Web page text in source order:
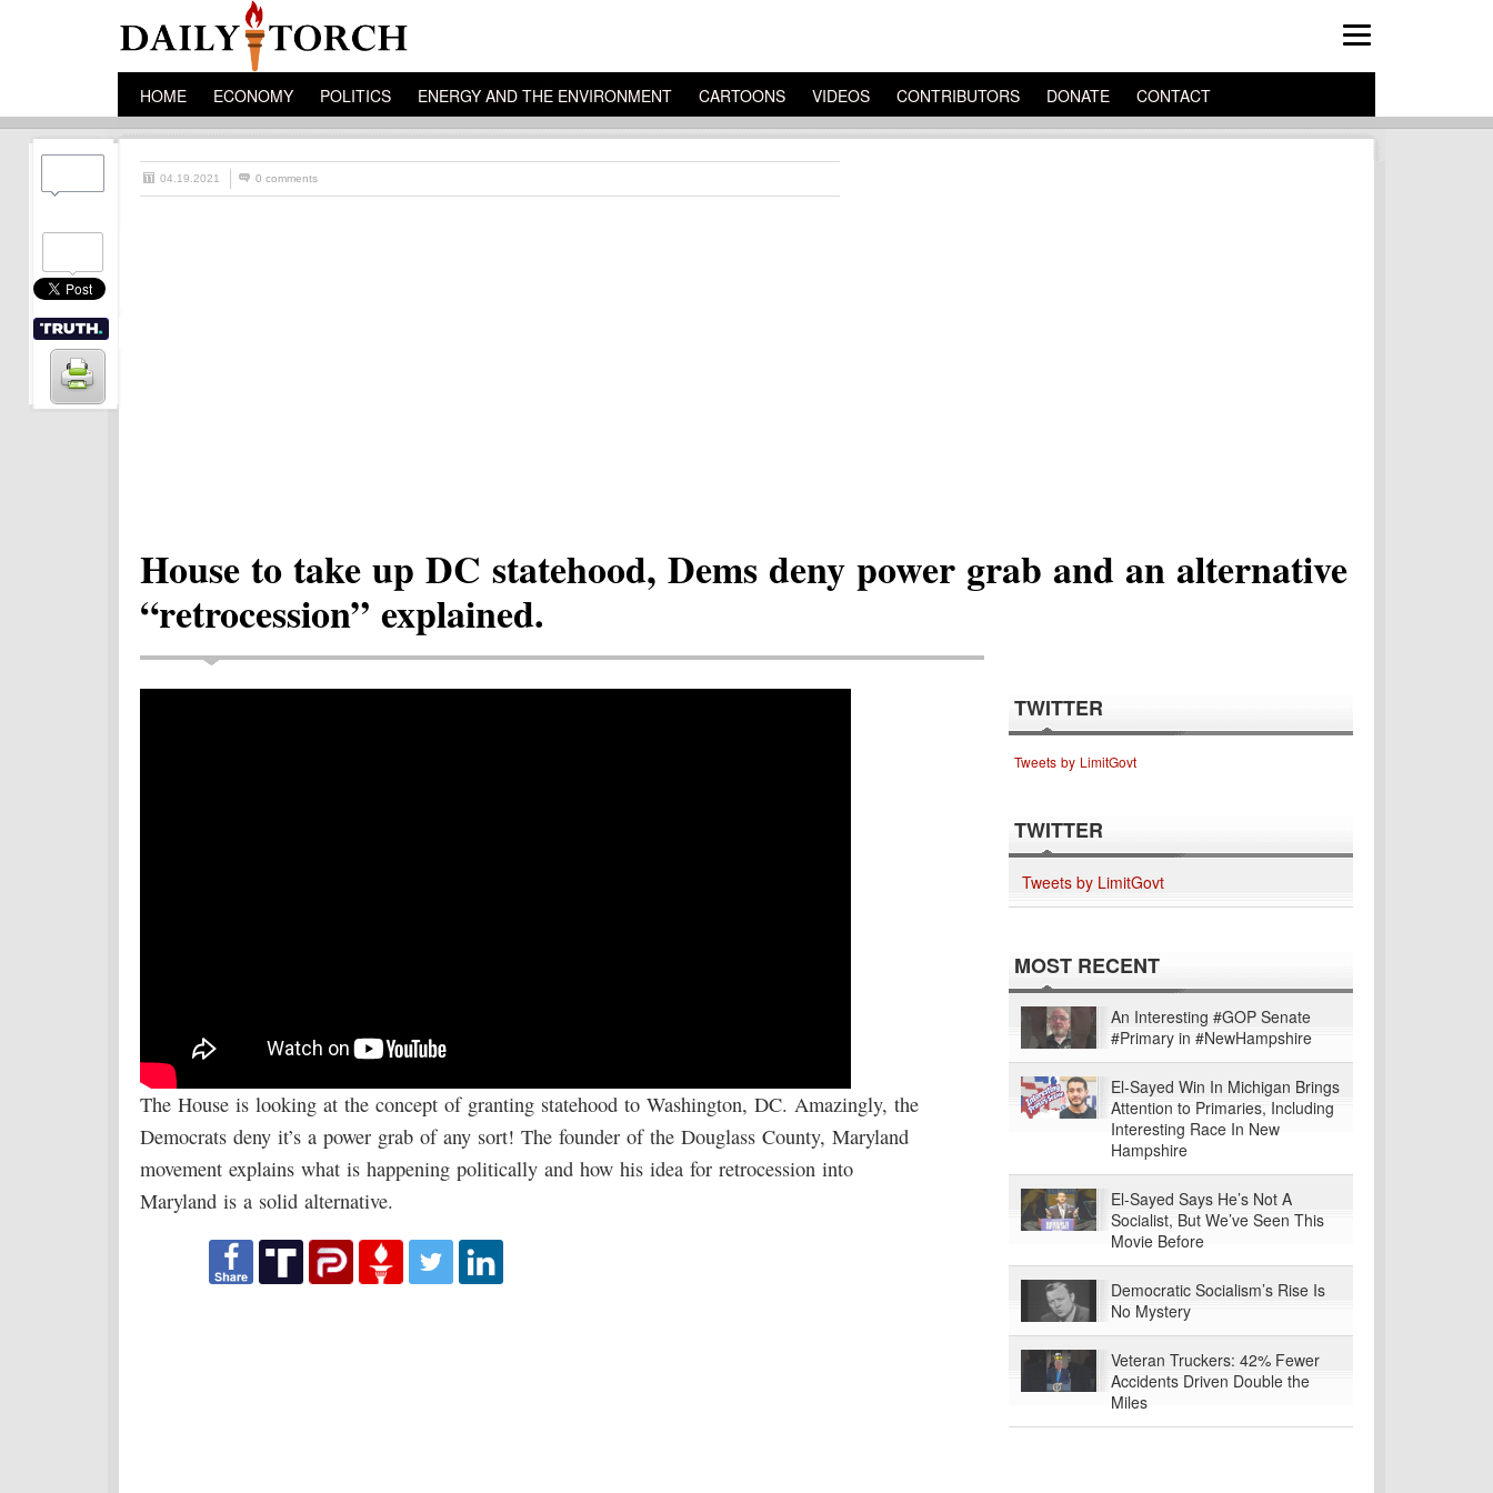
HOME ECONOMY POLITICS ENERGY AND THE ENVIRONMENT CARTOONS VIDEOS CONTRIBUTORS DONATE CONTACT
04.19.2021 0 comments
House to take up DC statehood, Dems deny power grab and an alternative
“retrocession” explained.
The House is looking at the concept of granting statehood to Washington, DC. Amazingly, the
Democrats deny it’s a power grab of any sort! The founder of the Douglass County, Maryland
movement explains what is happening politically and how his idea for retrocession into
Maryland is a solid alternative.
TWITTER
Tweets by LimitGovt
TWITTER
Tweets by LimitGovt
MOST RECENT
An Interesting #GOP Senate
#Primary in #NewHampshire
El-Sayed Win In Michigan Brings
Attention to Primaries, Including
Interesting Race In New
Hampshire
El-Sayed Says He’s Not A
Socialist, But We’ve Seen This
Movie Before
Democratic Socialism’s Rise Is
No Mystery
Veteran Truckers: 42% Fewer
Accidents Driven Double the
Miles